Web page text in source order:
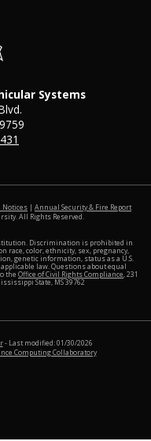
Systems
Notices | Annual Security & Fire Reportat
All Rights Reserved.
Discrimination is prohibited in
race, color, ethnicity, sex, pregnancy,
genetic information, status as a U.S.
law. Questions about equal
the Office of Civil Rights Compliance, 231
State, MS 39762
- Last modified: 01/30/2026
Computing Collaboratory